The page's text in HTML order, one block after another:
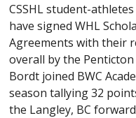
CSSHL student-
have signed WHL
Agreements with their
overall by the
Bordt joined BWC
season tallying 32
the Langley, BC